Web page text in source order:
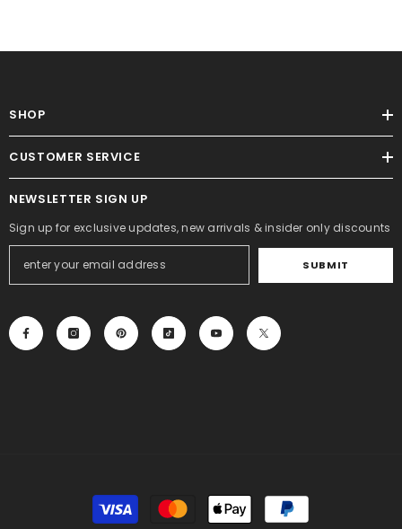
SHOP
CUSTOMER SERVICE
NEWSLETTER SIGN UP
Sign up for exclusive updates, new arrivals & insider only discounts
SUBMIT
Payment
methods